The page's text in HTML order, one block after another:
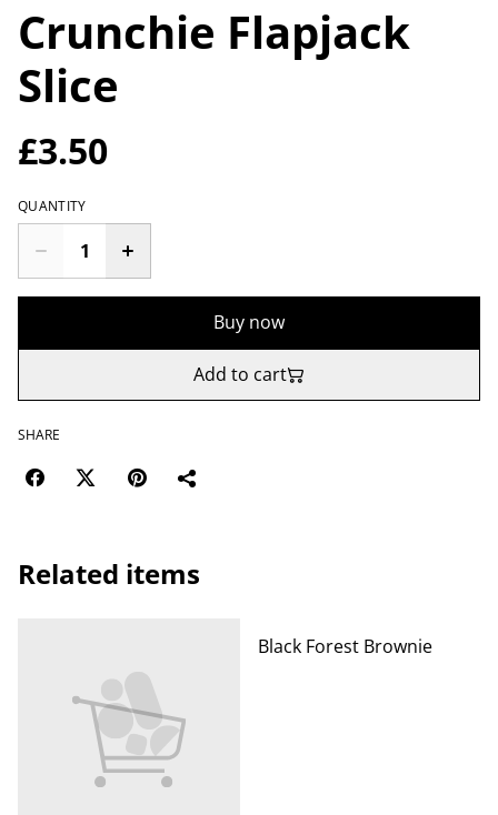
Crunchie Flapjack
Slice
£3.50
QUANTITY
Buy now
Add to cart
SHARE
Related items
Black Forest Brownie